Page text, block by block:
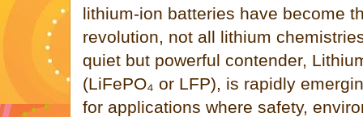
lithium-ion batteries have become
revolution, not all lithium
quiet but powerful contender,
(LiFePO₄ or LFP), is rapidly
for applications where safety,